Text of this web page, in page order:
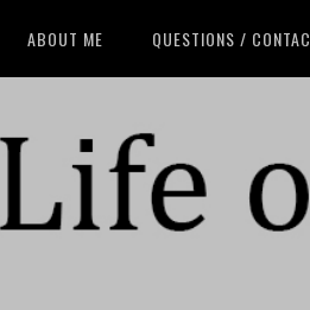
ABOUT ME QUESTIONS /